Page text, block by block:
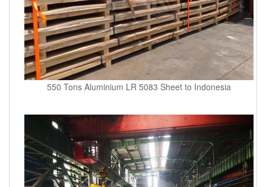
550 Tons Aluminium LR 5083 Sheet to Indonesia